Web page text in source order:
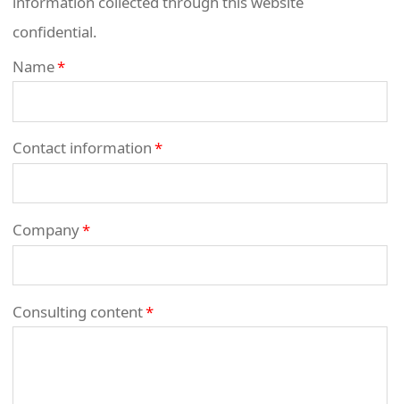
confidential.
Name*
Contact information*
Company*
Consulting content*